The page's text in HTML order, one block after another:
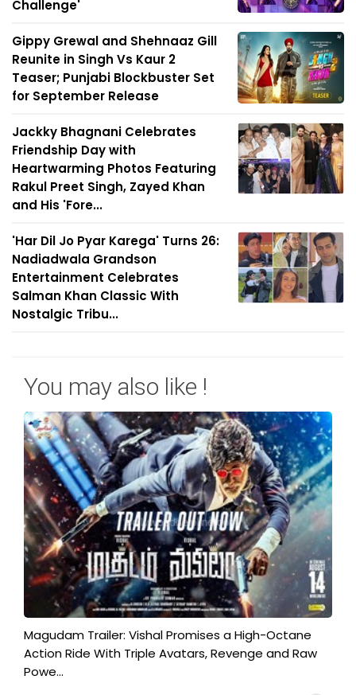
Challenge'
Gippy Grewal and Shehnaaz Gill
Reunite in Singh Vs Kaur 2
Teaser; Punjabi Blockbuster Set
for September Release
Jackky Bhagnani Celebrates
Friendship Day with
Heartwarming Photos Featuring
Rakul Preet Singh, Zayed Khan
and His 'Fore...
'Har Dil Jo Pyar Karega' Turns 26:
Nadiadwala Grandson
Entertainment Celebrates
Salman Khan Classic With
Nostalgic Tribu...
You may also like !
Magudam Trailer: Vishal Promises a High-Octane
Action Ride With Triple Avatars, Revenge and Raw
Powe...